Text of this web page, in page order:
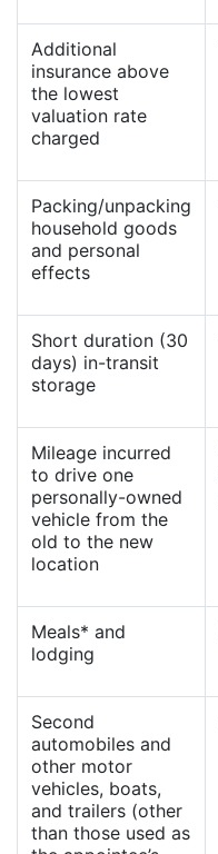
Additional
insurance above
the lowest
valuation rate
charged
Packing/unpacking
household goods
and personal
effects
Short duration (30
days) in-transit
storage
Mileage incurred
to drive one
personally-owned
vehicle from the
old to the new
location
Meals* and
lodging
Second
automobiles and
other motor
vehicles, boats,
and trailers (other
than those used as